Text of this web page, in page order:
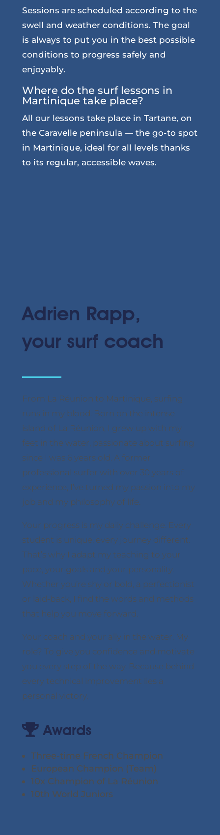
Sessions are scheduled according to the
swell and weather conditions. The goal
is always to put you in the best possible
conditions to progress safely and
enjoyably.
Where do the surf lessons in
Martinique take place?
All our lessons take place in Tartane, on
the Caravelle peninsula — the go-to spot
in Martinique, ideal for all levels thanks
to its regular, accessible waves.
Adrien Rapp,
your surf coach
From La Réunion to Martinique, surfing
runs in my blood. Born on the intense
island of La Réunion, I grew up with my
feet in the water, passionate about surfing
since I was 6 years old. A former
professional surfer with over 30 years of
experience, I’ve turned my passion into my
job and my philosophy of life.
Your progress is my daily challenge. Every
student is unique, every journey different.
That’s why I adapt my teaching to your
pace, your goals and your personality.
Whether you’re shy or bold, a perfectionist
or laid-back, I find the words and methods
that help you move forward.
Your coach and your ally in the water. My
role? To give you confidence and motivate
you every step of the way. Because behind
every technical improvement lies a
personal victory.
Awards
Three-time French Champion
European Champion (Team)
10x Champion of La Réunion
10th World Juniors